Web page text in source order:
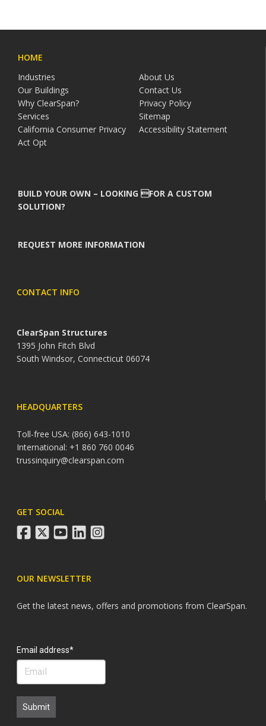
HOME
Industries
About Us
Our Buildings
Contact Us
Why ClearSpan?
Privacy Policy
Services
Sitemap
California Consumer Privacy
Act Opt
Accessibility Statement
BUILD YOUR OWN – LOOKING FOR A CUSTOM
SOLUTION?
REQUEST MORE INFORMATION
CONTACT INFO
ClearSpan Structures
1395 John Fitch Blvd
South Windsor, Connecticut 06074
HEADQUARTERS
Toll-free USA: (866) 643-1010
International: +1 860 760 0046
trussinquiry@clearspan.com
GET SOCIAL
facebook
twitteryoutubelinkedininstagram
OUR NEWSLETTER
Get the latest news, offers and promotions from ClearSpan.
Email address*
Submit